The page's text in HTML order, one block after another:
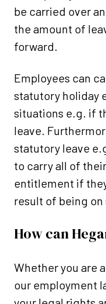
be carried over
the amount of
forward.
Employees can
statutory holiday
situations e.g. if
leave.
statutory leave
to carry all of
entitlement if
result of being
How can
Whether you are
our employment